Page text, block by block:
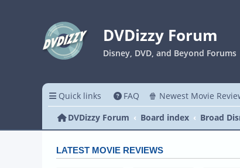
DVDizzy Forum
Disney, DVD, and Beyond Forums
Quick links FAQ 🍿 Newest Movie
DVDizzy Forum
Board index Broad
LATEST MOVIE REVIEWS